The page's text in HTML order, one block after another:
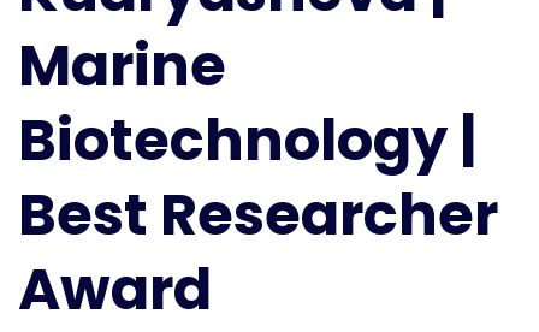
Researcher
Award
Marine
Biotechnology |
Best Researcher
Award